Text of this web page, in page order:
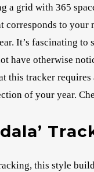
grid with 365
to your
It’s fascinating
have otherwise
this tracker
of your year.
this style